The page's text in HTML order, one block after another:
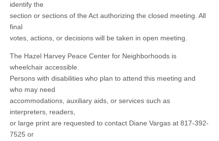
identify the
section or sections of the Act authorizing the closed meeting. All
final
votes, actions, or decisions will be taken in open meeting.
The Hazel Harvey Peace Center for Neighborhoods is
wheelchair accessible.
Persons with disabilities who plan to attend this meeting and
who may need
accommodations, auxiliary aids, or services such as
interpreters, readers,
or large print are requested to contact Diane Vargas at 817-392-
7525 or